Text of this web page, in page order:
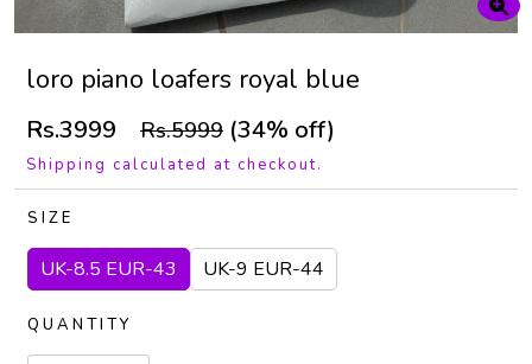
loro piano loafers royal blue
Rs.3999 Rs.5999 (34% off)
Shipping calculated at checkout.
SIZE
UK-8.5 EUR-43 UK-9 EUR-44
QUANTITY